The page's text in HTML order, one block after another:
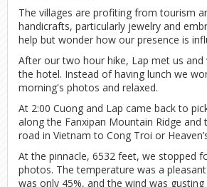
The villages are profiting from tourism
handicrafts, particularly jewelry and
help but wonder how our presence is
After our two hour hike, Lap met us and
the hotel. Instead of having lunch we
morning's photos and relaxed.
At 2:00 Cuong and Lap came back to
along the Fanxipan Mountain Ridge and
road in Vietnam to Cong Troi or
At the pinnacle, 6532 feet, we stopped
photos. The temperature was a
was only 45%, and the wind was